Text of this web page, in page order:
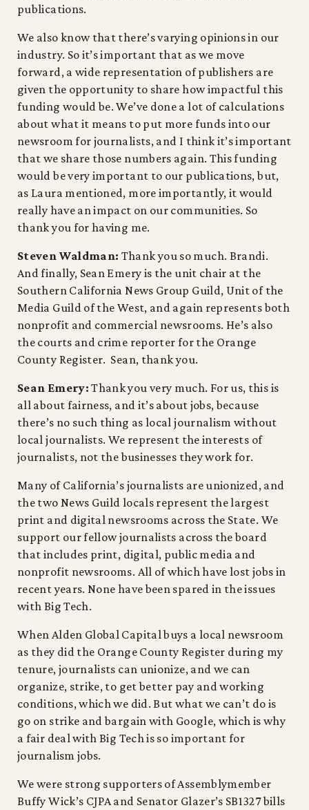
publications.
We also know that there’s varying opinions in our
industry. So it’s important that as we move
forward, a wide representation of publishers are
given the opportunity to share how impactful this
funding would be. We’ve done a lot of calculations
about what it means to put more funds into our
newsroom for journalists, and I think it’s important
that we share those numbers again. This funding
would be very important to our publications, but,
as Laura mentioned, more importantly, it would
really have an impact on our communities. So
thank you for having me.
Steven Waldman: Thank you so much. Brandi.
And finally, Sean Emery is the unit chair at the
Southern California News Group Guild, Unit of the
Media Guild of the West, and again represents both
nonprofit and commercial newsrooms. He’s also
the courts and crime reporter for the Orange
County Register. Sean, thank you.
Sean Emery:Thank you very much. For us, this is
all about fairness, and it’s about jobs, because
there’s no such thing as local journalism without
local journalists. We represent the interests of
journalists, not the businesses they work for.
Many of California’s journalists are unionized, and
the two News Guild locals represent the largest
print and digital newsrooms across the State. We
support our fellow journalists across the board
that includes print, digital, public media and
nonprofit newsrooms. All of which have lost jobs in
recent years. None have been spared in the issues
with Big Tech.
When Alden Global Capital buys a local newsroom
as they did the Orange County Register during my
tenure, journalists can unionize, and we can
organize, strike, to get better pay and working
conditions, which we did. But what we can’t do is
go on strike and bargain with Google, which is why
a fair deal with Big Tech is so important for
journalism jobs.
We were strong supporters of Assemblymember
Buffy Wick’s CJPA and Senator Glazer’s SB1327 bills